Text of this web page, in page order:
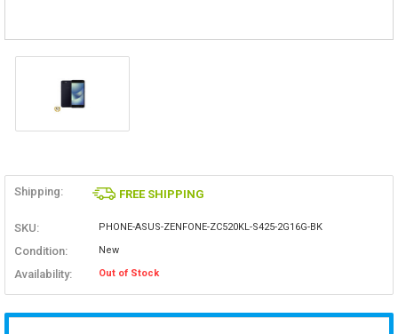
Shipping: FREE SHIPPING
SKU: PHONE-ASUS-ZENFONE-ZC520KL-S425-2G16G-BK
Condition: New
Availability: Out of Stock